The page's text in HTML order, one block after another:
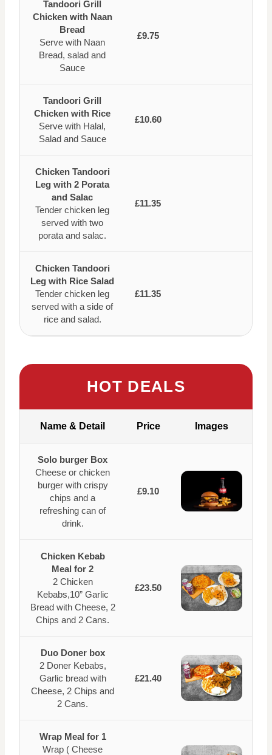
Tandoori Grill
Chicken with Naan
Bread
Serve with Naan
Bread, salad and
Sauce
£9.75
Tandoori Grill
Chicken with Rice
Serve with Halal,
Salad and Sauce
£10.60
Chicken Tandoori
Leg with 2 Porata
and Salac
Tender chicken leg
served with two
porata and salac.
£11.35
Chicken Tandoori
Leg with Rice Salad
Tender chicken leg
served with a side of
rice and salad.
£11.35
HOT DEALS
Name & Detail Price Images
Solo burger Box
Cheese or chicken
burger with crispy
chips and a
refreshing can of
drink.
£9.10
Chicken Kebab
Meal for 2
2 Chicken
Kebabs,10” Garlic
Bread with Cheese, 2
Chips and 2 Cans.
£23.50
Duo Doner box
2 Doner Kebabs,
Garlic bread with
Cheese, 2 Chips and
2 Cans.
£21.40
Wrap Meal for 1
Wrap ( Cheese